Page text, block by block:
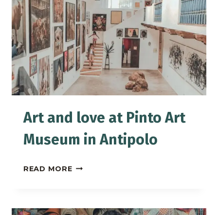
AT
PEREDO’S
LODGING
HOUSE
IN
BAGUIO
Art and love at Pinto Art
Museum in Antipolo
READ MOREART
AT